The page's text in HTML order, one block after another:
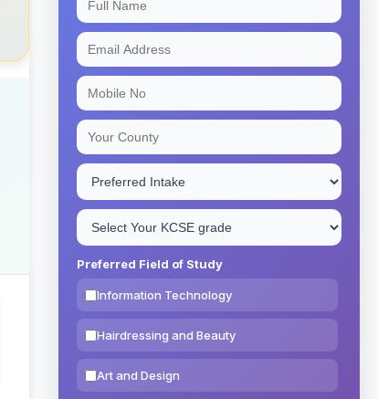
Preferred Field of Study
Information Technology
Hairdressing and Beauty
Art and Design